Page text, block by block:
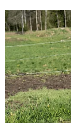
drew scrutiny
whether
transparently
The admission is
rarely issue
providers like
assets, making
projects that